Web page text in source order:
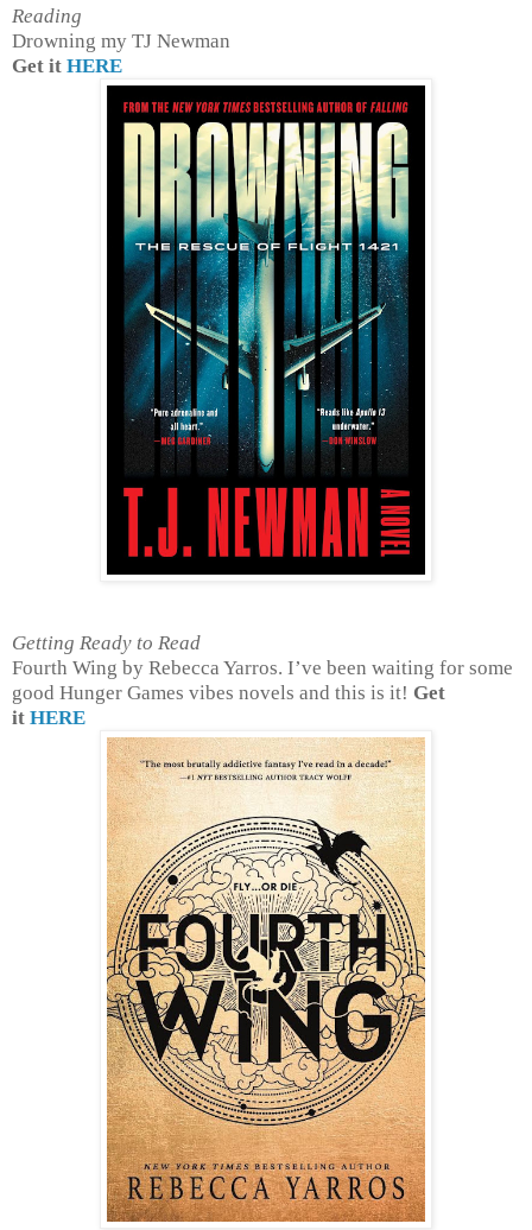
Reading
Drowning my TJ Newman
Get it HERE
Getting Ready to Read
Fourth Wing by Rebecca Yarros. I’ve been waiting for some
good Hunger Games vibes novels and this is it! Get
it HERE